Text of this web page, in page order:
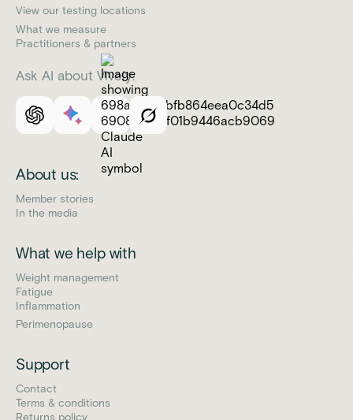
View our testing locations
What we measure
Practitioners & partners
Ask AI about Vively:
About us:
Member stories
In the media
What we help with
Weight management
Fatigue
Inflammation
Perimenopause
Support
Contact
Terms & conditions